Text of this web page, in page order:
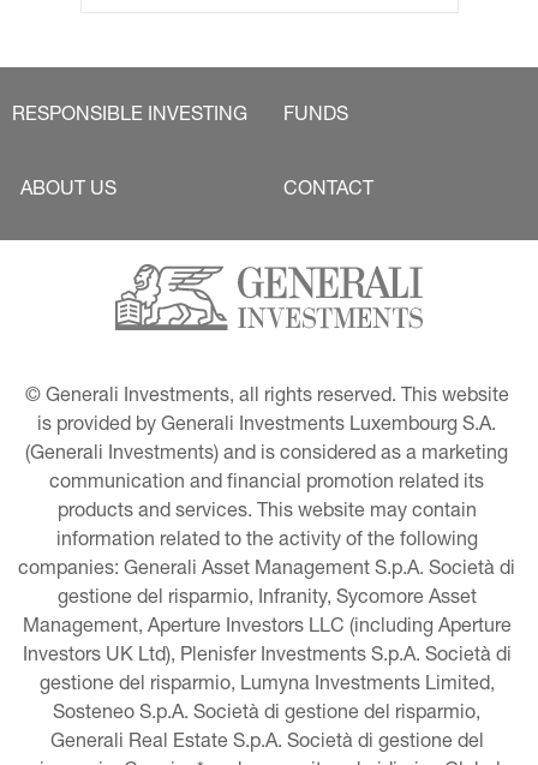
RESPONSIBLE INVESTING FUNDS
ABOUT US CONTACT
© Generali Investments, all rights reserved. This website
is provided by Generali Investments Luxembourg S.A.
(Generali Investments) and is considered as a marketing
communication and financial promotion related its
products and services. This website may contain
information related to the activity of the following
companies: Generali Asset Management S.p.A. Società di
gestione del risparmio, Infranity, Sycomore Asset
Management, Aperture Investors LLC (including Aperture
Investors UK Ltd), Plenisfer Investments S.p.A. Società di
gestione del risparmio, Lumyna Investments Limited,
Sosteneo S.p.A. Società di gestione del risparmio,
Generali Real Estate S.p.A. Società di gestione del